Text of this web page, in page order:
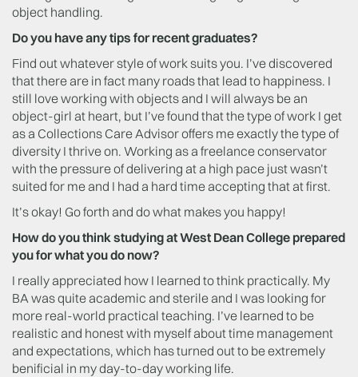
object handling.
Do you have any tips for recent graduates?
Find out whatever style of work suits you. I’ve discovered
that there are in fact many roads that lead to happiness. I
still love working with objects and I will always be an
object-girl at heart, but I’ve found that the type of work I get
as a Collections Care Advisor offers me exactly the type of
diversity I thrive on. Working as a freelance conservator
with the pressure of delivering at a high pace just wasn’t
suited for me and I had a hard time accepting that at first.
It’s okay! Go forth and do what makes you happy!
How do you think studying at West Dean College prepared
you for what you do now?
I really appreciated how I learned to think practically. My
BA was quite academic and sterile and I was looking for
more real-world practical teaching. I’ve learned to be
realistic and honest with myself about time management
and expectations, which has turned out to be extremely
benificial in my day-to-day working life.